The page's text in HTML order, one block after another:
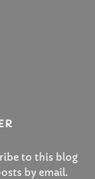
to this blog
by email.